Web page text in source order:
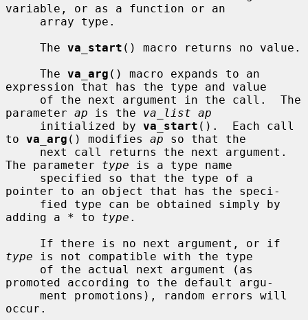
variable, or as a function or an
     The
va_start () macro returns no value.
     The
va_arg () macro expands to an
expression that has the type and value
parameter ap is the va_list ap
     initialized by
va_start ().  Each call
to va_arg () modifies ap so that the
The parameter type is a type name
pointer to an object that has the speci-
adding a * to type .
type is not compatible with the type
promoted according to the default argu-
occur.